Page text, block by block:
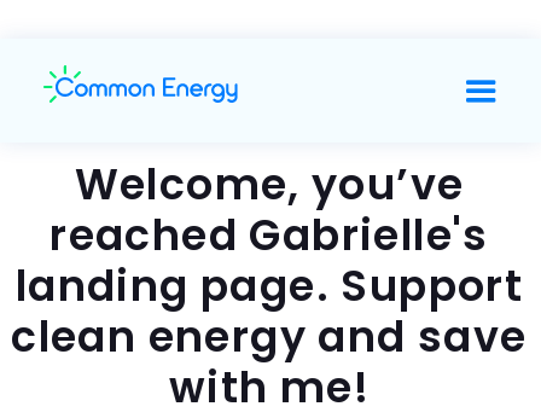
Welcome, you’ve
reached Gabrielle's
landing page. Support
clean energy and save
with me!